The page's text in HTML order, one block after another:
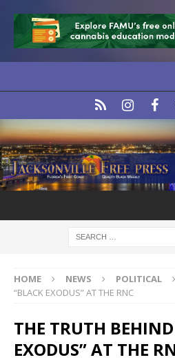
HOME NEWS POLITICAL
“BLACK EXODUS” AT THE RNC
THE TRUTH
EXODUS” AT THE